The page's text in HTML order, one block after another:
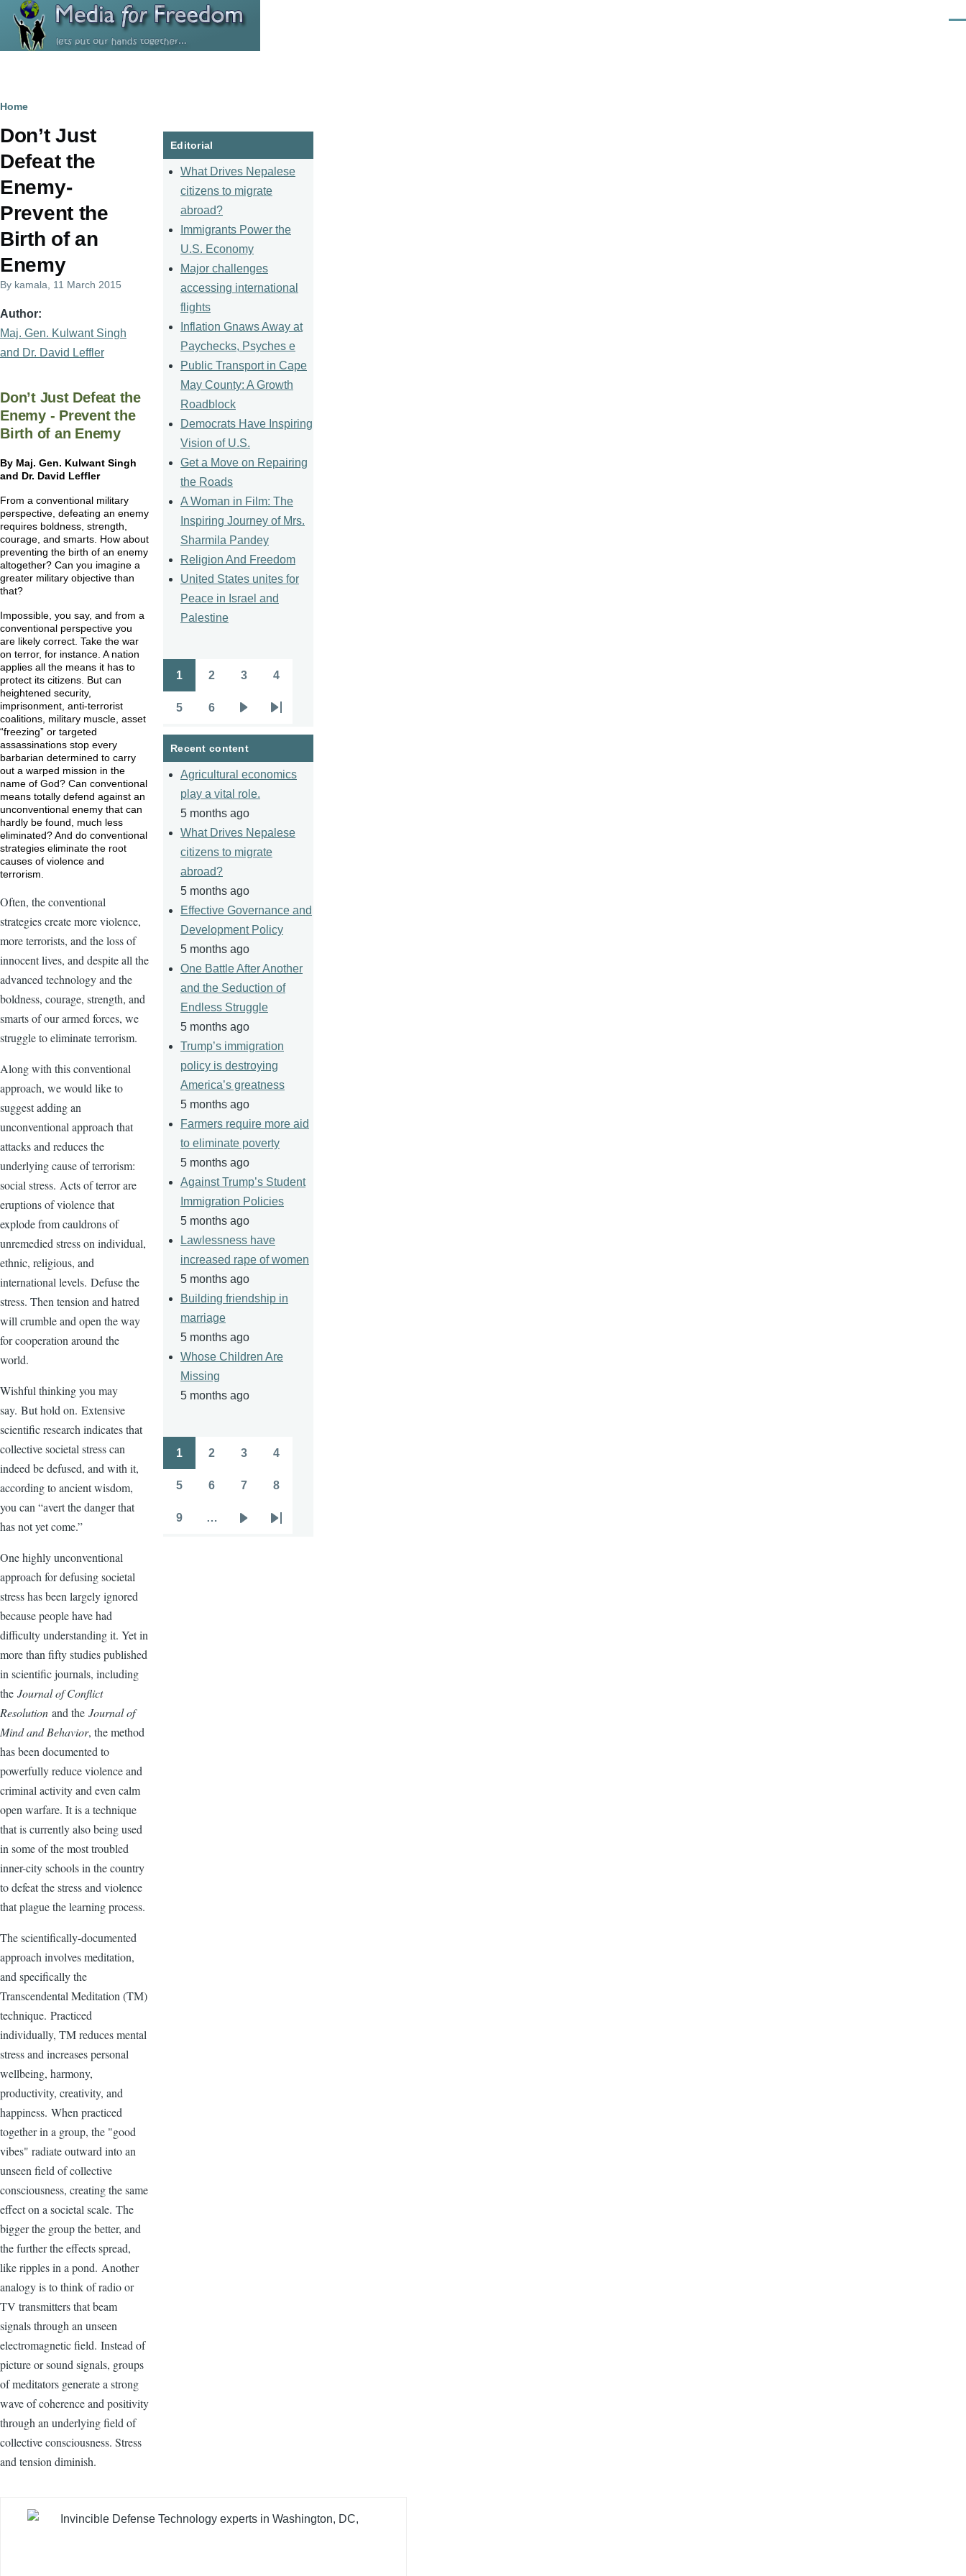
Skip to main content
Breadcrumb
Home
Don’t Just
Defeat the
Enemy-
Prevent the
Birth of an
Enemy
By kamala , 11 March 2015
Author
Maj. Gen. Kulwant Singh
and Dr. David Leffler
Don’t Just Defeat the
Enemy - Prevent the
Birth of an Enemy
By Maj. Gen. Kulwant Singh
and Dr. David Leffler
From a conventional military
perspective, defeating an enemy
requires boldness, strength,
courage, and smarts. How about
preventing the birth of an enemy
altogether? Can you imagine a
greater military objective than
that?
Impossible, you say, and from a
conventional perspective you
are likely correct. Take the war
on terror, for instance. A nation
applies all the means it has to
protect its citizens. But can
heightened security,
imprisonment, anti-terrorist
coalitions, military muscle, asset
“freezing” or targeted
assassinations stop every
barbarian determined to carry
out a warped mission in the
name of God? Can conventional
means totally defend against an
unconventional enemy that can
hardly be found, much less
eliminated? And do conventional
strategies eliminate the root
causes of violence and
terrorism.
Often, the conventional
strategies create more violence,
more terrorists, and the loss of
innocent lives, and despite all the
advanced technology and the
boldness, courage, strength, and
smarts of our armed forces, we
struggle to eliminate terrorism.
Along with this conventional
approach, we would like to
suggest adding an
unconventional approach that
attacks and reduces the
underlying cause of terrorism:
social stress. Acts of terror are
eruptions of violence that
explode from cauldrons of
unremedied stress on individual,
ethnic, religious, and
international levels. Defuse the
stress. Then tension and hatred
will crumble and open the way
for cooperation around the
world.
Wishful thinking you may
say. But hold on. Extensive
scientific research indicates that
collective societal stress can
indeed be defused, and with it,
according to ancient wisdom,
you can “avert the danger that
has not yet come.”
One highly unconventional
approach for defusing societal
stress has been largely ignored
because people have had
difficulty understanding it. Yet in
more than fifty studies published
in scientific journals, including
the Journal of Conflict
Resolution and the Journal of
Mind and Behavior, the method
has been documented to
powerfully reduce violence and
criminal activity and even calm
open warfare. It is a technique
that is currently also being used
in some of the most troubled
inner-city schools in the country
to defeat the stress and violence
that plague the learning process.
The scientifically-documented
approach involves meditation,
and specifically the
Transcendental Meditation (TM)
technique. Practiced
individually, TM reduces mental
stress and increases personal
wellbeing, harmony,
productivity, creativity, and
happiness. When practiced
together in a group, the "good
vibes" radiate outward into an
unseen field of collective
consciousness, creating the same
effect on a societal scale. The
bigger the group the better, and
the further the effects spread,
like ripples in a pond. Another
analogy is to think of radio or
TV transmitters that beam
signals through an unseen
electromagnetic field. Instead of
picture or sound signals, groups
of meditators generate a strong
wave of coherence and positivity
through an underlying field of
collective consciousness. Stress
and tension diminish.
Editorial
What Drives Nepalese
citizens to migrate
abroad?
Immigrants Power the
U.S. Economy
Major challenges
accessing international
flights
Inflation Gnaws Away at
Paychecks, Psyches e
Public Transport in Cape
May County: A Growth
Roadblock
Democrats Have Inspiring
Vision of U.S.
Get a Move on Repairing
the Roads
A Woman in Film: The
Inspiring Journey of Mrs.
Sharmila Pandey
Religion And Freedom
United States unites for
Peace in Israel and
Palestine
Pagination
1 2 3 4
5 6
page
Last
page
Recent content
Agricultural economics
play a vital role.
5 months ago
What Drives Nepalese
citizens to migrate
abroad?
5 months ago
Effective Governance and
Development Policy
5 months ago
One Battle After Another
and the Seduction of
Endless Struggle
5 months ago
Trump’s immigration
policy is destroying
America’s greatness
5 months ago
Farmers require more aid
to eliminate poverty
5 months ago
Against Trump’s Student
Immigration Policies
5 months ago
Lawlessness have
increased rape of women
5 months ago
Building friendship in
marriage
5 months ago
Whose Children Are
Missing
5 months ago
Pagination
1 2 3 4
5 6 7 8
9 …
Last